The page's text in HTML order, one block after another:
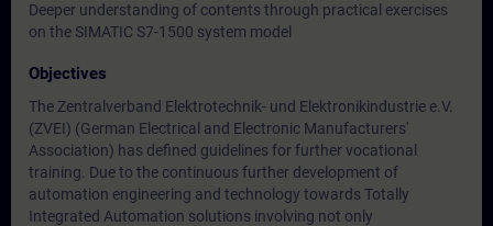
Deeper understanding of contents through practical exercises
on the SIMATIC S7-1500 system model
Objectives
The Zentralverband Elektrotechnik- und Elektronikindustrie e.V.
(ZVEI) (German Electrical and Electronic Manufacturers'
Association) has defined guidelines for further vocational
training. Due to the continuous further development of
automation engineering and technology towards Totally
Integrated Automation solutions involving not only